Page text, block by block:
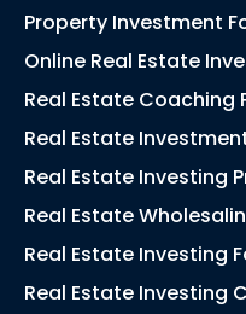
Property Investment
Online Real Estate
Real Estate Coaching
Real Estate
Real Estate Investing
Real Estate
Real Estate Investing
Real Estate Investing